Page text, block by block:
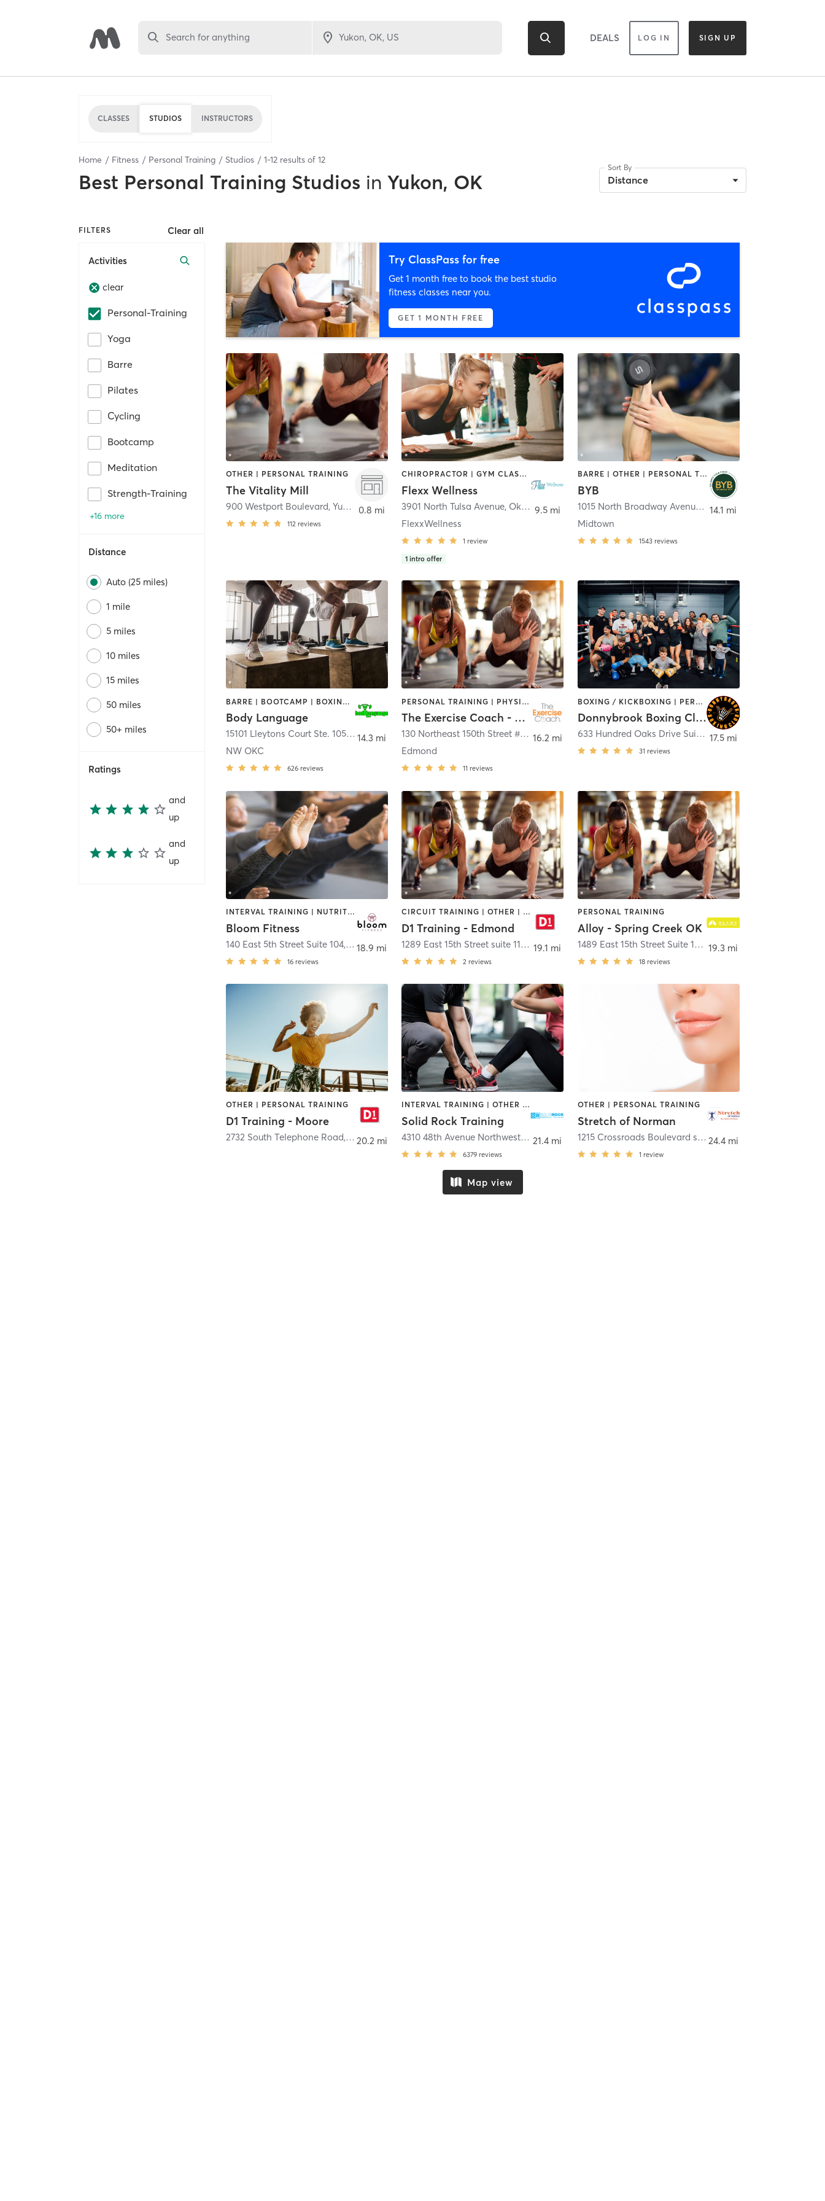
Search for anything DEALS LOG IN SIGN UP
CLASSES STUDIOS INSTRUCTORS
Home Fitness Personal Training Studios 1-12 results of 12
Best Personal Training Studios in Yukon, OK
Sort By
Distance
FILTERS Clear all
Activities
clear
Personal-Training
Yoga
Barre
Pilates
Cycling
Bootcamp
Meditation
Strength-Training
+16 more
Distance
Auto (25 miles)
1 mile
5 miles
10 miles
15 miles
50 miles
50+ miles
Ratings
and
up
and
up
Try ClassPass for free
Get 1 month free to book the best studio
fitness classes near you.
GET 1 MONTH FREE
OTHER | PERSONAL TRAINING
The Vitality Mill
900 Westport Boulevard,Yukon
112 reviews
0.8 mi
CHIROPRACTOR | GYM CLASSES | PERSONAL TRAINING
Flexx Wellness
3901 North Tulsa Avenue, Oklahoma City
FlexxWellness
1 review
1 intro offer
9.5 mi
BARRE | OTHER | PERSONAL TRAINING | PILATES | YOGA
BYB
1015 North Broadway Avenue
, Oklahoma City
Midtown
1543 reviews
14.1 mi
BARRE | BOOTCAMP | BOXING / KICKBOXING | CIRCUIT TRAINING | CYCLING | INTERVAL TRAINING | NUTRITION | OTHER | PERSONAL TRAINING | PHYSICAL THERAPY / PHYSIOTHERAPY | PILATES | STRENGTH TRAINING | WEIGHT TRAINING | YOGA
Body Language
15101 Lleytons Court Ste. 105
,Edmond
NW OKC
626 reviews
14.3 mi
PERSONAL TRAINING | PHYSICAL THERAPY / PHYSIOTHERAPY
The Exercise Coach - Edmond
130 Northeast 150th Street #300 ,Edmond
Edmond
11 reviews
16.2 mi
BOXING / KICKBOXING | PERSONAL TRAINING
Donnybrook Boxing Club
633 Hundred Oaks Drive Suite 120 , Edmond
31 reviews
17.5 mi
INTERVAL TRAINING | NUTRITION | OTHER | PERSONAL TRAINING | PILATES
Bloom Fitness
140 East 5th Street Suite 104, Edmond
16 reviews
18.9 mi
CIRCUIT TRAINING | OTHER | PERSONAL TRAINING | SPORTS
D1 Training - Edmond
1289 East 15th Street suite 112, Edmond
2 reviews
19.1 mi
PERSONAL TRAINING
Alloy - Spring Creek OK
1489 East 15th Street Suite 188 ,Edmond
18 reviews
19.3 mi
OTHER | PERSONAL TRAINING
D1 Training - Moore
2732 South Telephone Road, Moore
20.2 mi
INTERVAL TRAINING | OTHER | PERSONAL TRAINING | WEIGHT TRAINING
Solid Rock Training
4310 48th Avenue Northwest
,Norman
6379 reviews
21.4 mi
OTHER | PERSONAL TRAINING
Stretch of Norman
1215 Crossroads Boulevard suite 202 ,Norman
1 review
24.4 mi
Map view